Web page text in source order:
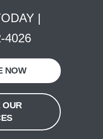
|
4026
NOW
OUR